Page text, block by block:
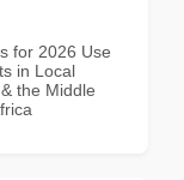
for 2026 Use
in Local
the Middle